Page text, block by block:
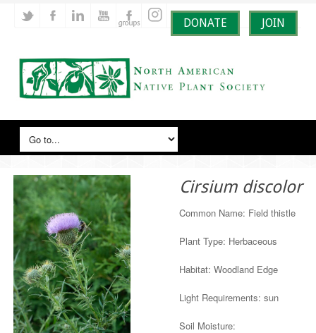
DONATE JOIN
Cirsium discolor
Common Name: Field thistle
Plant Type: Herbaceous
Habitat: Woodland Edge
Light Requirements: sun
Soil Moisture: